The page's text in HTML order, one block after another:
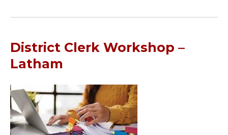
District Clerk Workshop –
Latham